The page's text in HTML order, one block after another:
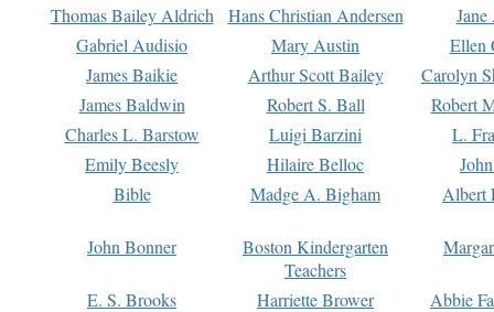
Thomas Bailey Aldrich Hans Christian Andersen
Gabriel Audisio
Mary Austin
Ellen
James Baikie
Arthur Scott Bailey
Carolyn
James Baldwin
Robert S. Ball
Robert
Charles L. Barstow
Luigi Barzini
L.
Emily Beesly
Hilaire Belloc
Bible
Madge A. Bigham Albert
John Bonner
Boston Kindergarten
Teachers
E. S. Brooks Harriette Brower
Abbie